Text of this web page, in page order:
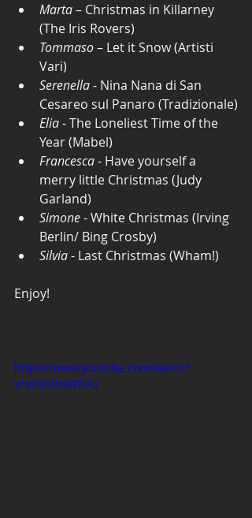
Marta – Christmas in Killarney
(The Iris Rovers)
Tommaso – Let it Snow (Artisti
Vari)
Serenella - Nina Nana di San
Cesareo sul Panaro (Tradizionale)
Elia - The Loneliest Time of the
Year (Mabel)
Francesca - Have yourself a
merry little Christmas (Judy
Garland)
Simone - White Christmas (Irving
Berlin/ Bing Crosby)
Silvia - Last Christmas (Wham!)
Enjoy!
https://www.youtube.com/watch?
v=wl3nDn6FhFU